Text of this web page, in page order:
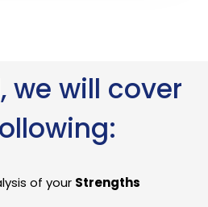
we will cover
of your Strengths